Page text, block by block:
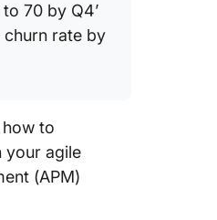
70 by Q4’
churn rate by
how to
your agile
(APM)